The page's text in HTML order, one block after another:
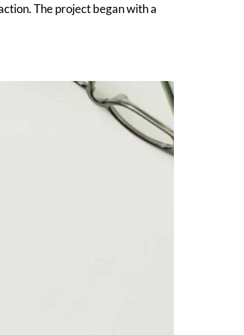
The project began with a